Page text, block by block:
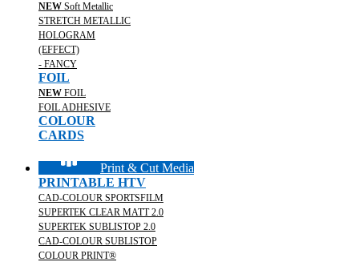
NEW Soft Metallic
STRETCH METALLIC
HOLOGRAM
(EFFECT)
- FANCY
FOIL
NEW FOIL
FOIL ADHESIVE
COLOUR
CARDS
Print & Cut Media
PRINTABLE HTV
CAD-COLOUR SPORTSFILM
SUPERTEK CLEAR MATT 2.0
SUPERTEK SUBLISTOP 2.0
CAD-COLOUR SUBLISTOP
COLOUR PRINT®